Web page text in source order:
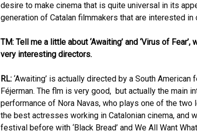
desire to make cinema that is quite universal in its
generation of Catalan filmmakers that are interested in
TM: Tell me a little about ‘Awaiting’ and ‘Virus of
very interesting directors.
RL: ‘Awaiting’ is actually directed by a South
Féjerman. The flm is very good, but actually the main
performance of Nora Navas, who plays one of the two
the best actresses working in Catalonian cinema, and
festival before with ‘Black Bread’ and We All Want